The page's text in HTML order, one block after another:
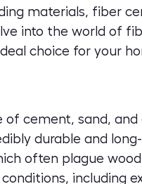
materials, fiber
into the world of
choice for your
cement, sand, and
durable and
often plague
including